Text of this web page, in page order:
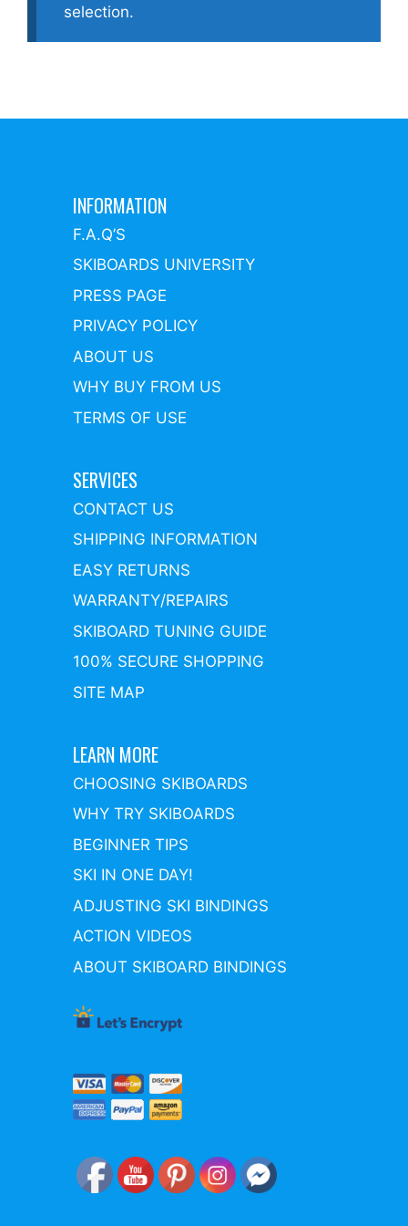
selection.
INFORMATION
F.A.Q’S
SKIBOARDS UNIVERSITY
PRESS PAGE
PRIVACY POLICY
ABOUT US
WHY BUY FROM US
TERMS OF USE
SERVICES
CONTACT US
SHIPPING INFORMATION
EASY RETURNS
WARRANTY/REPAIRS
SKIBOARD TUNING GUIDE
100% SECURE SHOPPING
SITE MAP
LEARN MORE
CHOOSING SKIBOARDS
WHY TRY SKIBOARDS
BEGINNER TIPS
SKI IN ONE DAY!
ADJUSTING SKI BINDINGS
ACTION VIDEOS
ABOUT SKIBOARD BINDINGS